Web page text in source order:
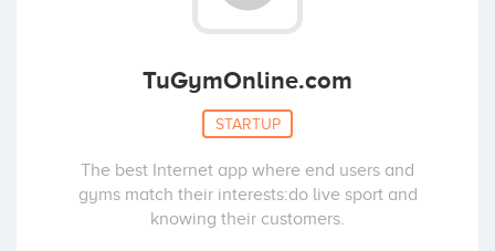
TuGymOnline.com
STARTUP
The best Internet app where end users and
gyms match their interests:do live sport and
knowing their customers.